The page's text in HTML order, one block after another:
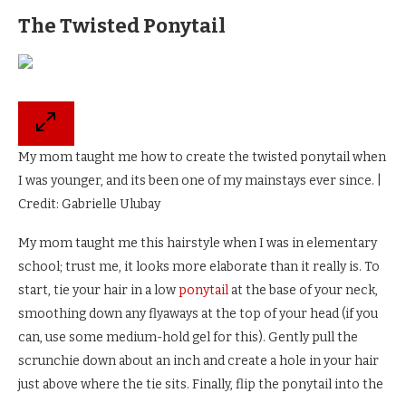
The Twisted Ponytail
My mom taught me how to create the twisted ponytail when
I was younger, and its been one of my mainstays ever since. |
Credit: Gabrielle Ulubay
My mom taught me this hairstyle when I was in elementary
school; trust me, it looks more elaborate than it really is. To
start, tie your hair in a lowponytail at the base of your neck,
smoothing down any flyaways at the top of your head (if you
can, use some medium-hold gel for this). Gently pull the
scrunchie down about an inch and create a hole in your hair
just above where the tie sits. Finally, flip the ponytail into the